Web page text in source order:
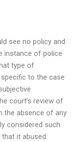
see no policy and
instance of police
type of
to the case
court’s review of
the absence of any
considered such
it abused